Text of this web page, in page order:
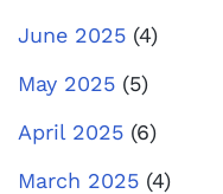
June 2025 (4)
May 2025 (5)
April 2025 (6)
March 2025 (4)